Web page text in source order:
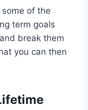
of the
term goals
break them
you can then